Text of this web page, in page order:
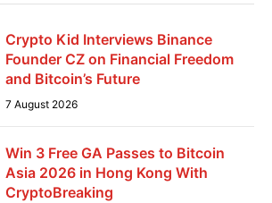
Crypto Kid Interviews Binance
Founder CZ on Financial Freedom
and Bitcoin’s Future
7 August 2026
Win 3 Free GA Passes to Bitcoin
Asia 2026 in Hong Kong With
CryptoBreaking